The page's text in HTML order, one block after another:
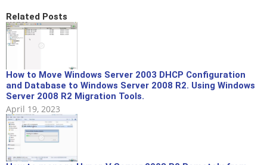
Related Posts
How to Move Windows Server 2003 DHCP Configuration
and Database to Windows Server 2008 R2. Using Windows
Server 2008 R2 Migration Tools.
April 19, 2023